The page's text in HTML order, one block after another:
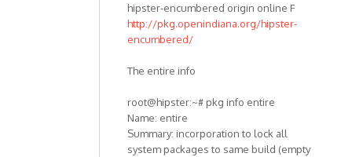
hipster-encumbered origin online F
http://pkg.openindiana.org/hipster-
encumbered/
The entire info
root@hipster:~# pkg info entire
Name: entire
Summary: incorporation to lock all
system packages to same build (empty